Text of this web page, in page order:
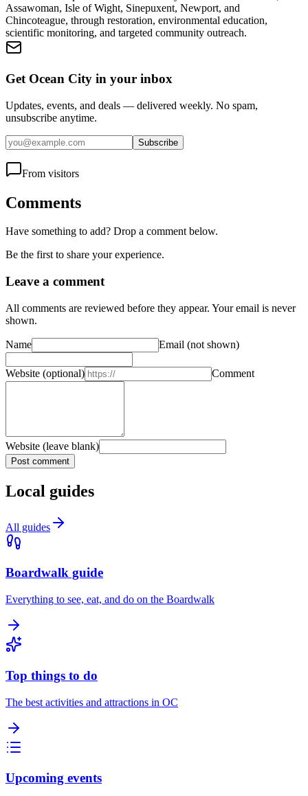
Assawoman, Isle of Wight, Sinepuxent, Newport, and
Chincoteague, through restoration, environmental education,
scientific monitoring, and targeted community outreach.
Get Ocean City in your inbox
Updates, events, and deals — delivered weekly. No spam,
unsubscribe anytime.
Subscribe
From visitors
Comments
Have something to add? Drop a comment below.
Be the first to share your experience.
Leave a comment
All comments are reviewed before they appear. Your email is never
shown.
Name Email (not shown)
Website (optional) Comment
Website (leave blank)
Post comment
Local guides
All guides
Boardwalk guide
Everything to see, eat, and do on the Boardwalk
Top things to do
The best activities and attractions in OC
Upcoming events